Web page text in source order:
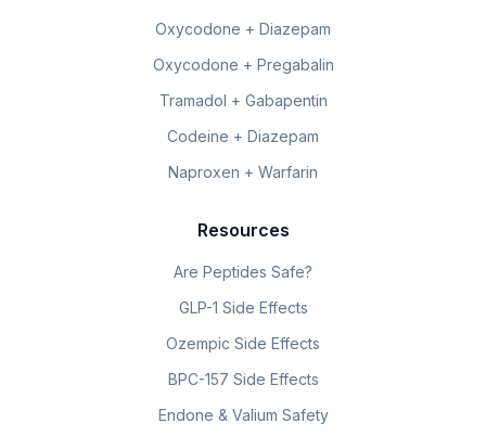
Oxycodone + Diazepam
Oxycodone + Pregabalin
Tramadol + Gabapentin
Codeine + Diazepam
Naproxen + Warfarin
Resources
Are Peptides Safe?
GLP-1 Side Effects
Ozempic Side Effects
BPC-157 Side Effects
Endone & Valium Safety